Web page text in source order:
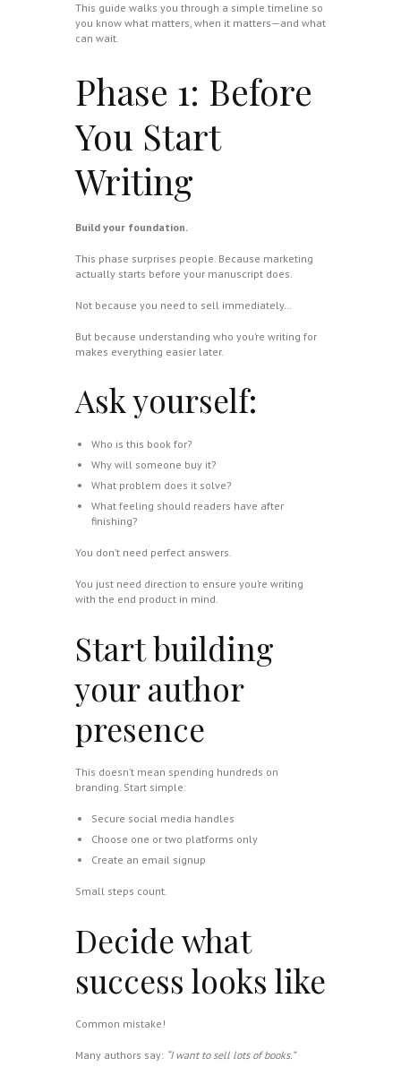
This guide walks you through a simple timeline so
you know what matters, when it matters—and what
can wait.
Phase 1: Before
You Start
Writing
Build your foundation.
This phase surprises people. Because marketing
actually starts before your manuscript does.
Not because you need to sell immediately…
But because understanding who you’re writing for
makes everything easier later.
Ask yourself:
Who is this book for?
Why will someone buy it?
What problem does it solve?
What feeling should readers have after
finishing?
You don’t need perfect answers.
You just need direction to ensure you’re writing
with the end product in mind.
Start building
your author
presence
This doesn’t mean spending hundreds on
branding. Start simple:
Secure social media handles
Choose one or two platforms only
Create an email signup
Small steps count.
Decide what
success looks like
Common mistake!
Many authors say: “I want to sell lots of books.”